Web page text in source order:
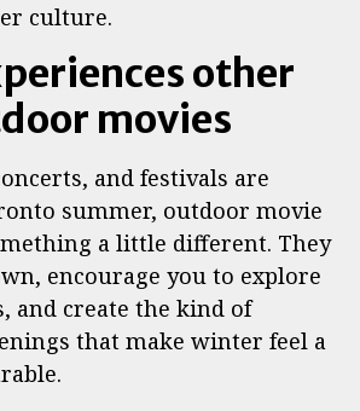
culture.
other
movies
and festivals are
summer, outdoor movie
a little different. They
encourage you to explore
and create the kind of
that make winter feel a